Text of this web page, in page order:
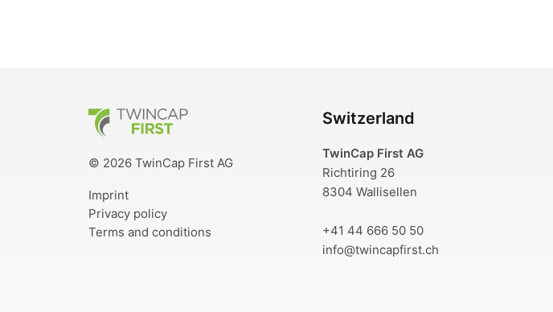
TwinCap First
© 2026 TwinCap First AG
Imprint
Privacy policy
Terms and conditions
Switzerland
TwinCap First AG
Richtiring 26
8304 Wallisellen
+41 44 666 50 50
info@twincapfirst.ch